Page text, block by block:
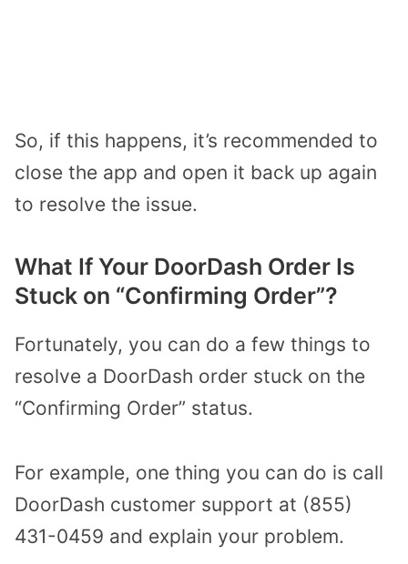
So, if this happens, it’s recommended to
close the app and open it back up again
to resolve the issue.
What If Your DoorDash Order Is
Stuck on “Confirming Order”?
Fortunately, you can do a few things to
resolve a DoorDash order stuck on the
“Confirming Order” status.
For example, one thing you can do is call
DoorDash customer support at (855)
431-0459 and explain your problem.